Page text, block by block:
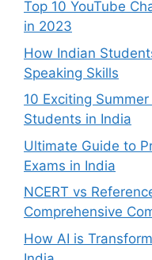
Top 10 YouTube
in 2023
How Indian
Speaking Skills
10 Exciting
Students in India
Ultimate Guide to
Exams in India
NCERT vs
Comprehensive
How AI is